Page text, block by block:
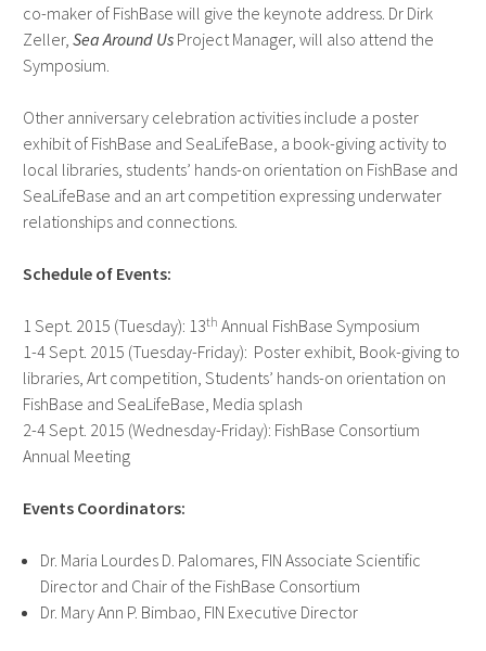
co-maker of FishBase will give the keynote address. Dr Dirk
Zeller, Sea Around UsProject Manager, will also attend the
Symposium.
Other anniversary celebration activities include a poster
exhibit of FishBase and SeaLifeBase, a book-giving activity to
local libraries, students’ hands-on orientation on FishBase and
SeaLifeBase and an art competition expressing underwater
relationships and connections.
Schedule of Events:
1 Sept. 2015 (Tuesday): 13th Annual FishBase Symposium
1-4 Sept. 2015 (Tuesday-Friday): Poster exhibit, Book-giving to
libraries, Art competition, Students’ hands-on orientation on
FishBase and SeaLifeBase, Media splash
2-4 Sept. 2015 (Wednesday-Friday): FishBase Consortium
Annual Meeting
Events Coordinators:
Dr. Maria Lourdes D. Palomares, FIN Associate Scientific
Director and Chair of the FishBase Consortium
Dr. Mary Ann P. Bimbao, FIN Executive Director